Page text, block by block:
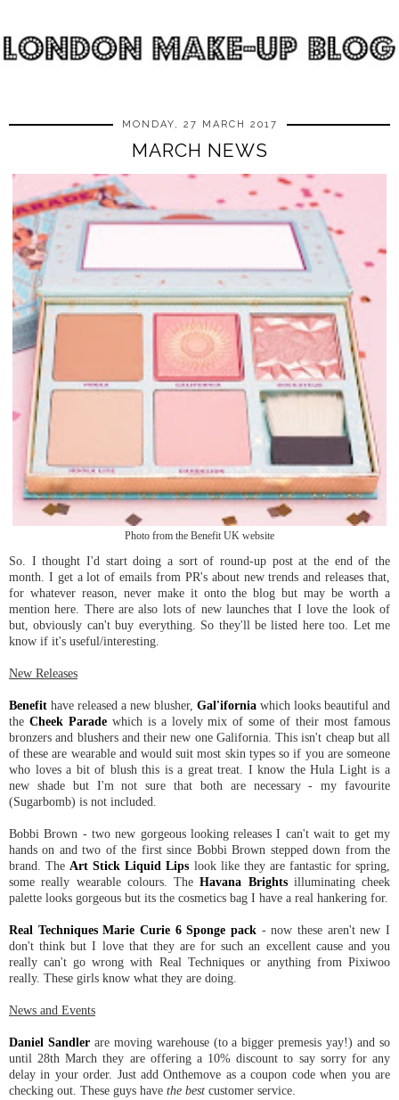
MONDAY, 27 MARCH 2017
MARCH NEWS
Photo from the Benefit UK website
So. I thought I'd start doing a sort of round-up post at the end of the
month. I get a lot of emails from PR's about new trends and releases that,
for whatever reason, never make it onto the blog but may be worth a
mention here. There are also lots of new launches that I love the look of
but, obviously can't buy everything. So they'll be listed here too. Let me
know if it's useful/interesting.
New Releases
Benefit have released a new blusher, Gal'ifornia which looks beautiful and
the Cheek Paradewhich is a lovely mix of some of their most famous
bronzers and blushers and their new one Galifornia. This isn't cheap but all
of these are wearable and would suit most skin types so if you are someone
who loves a bit of blush this is a great treat. I know the Hula Light is a
new shade but I'm not sure that both are necessary - my favourite
(Sugarbomb) is not included.
Bobbi Brown - two new gorgeous looking releases I can't wait to get my
hands on and two of the first since Bobbi Brown stepped down from the
brand. The Art Stick Liquid Lips look like they are fantastic for spring,
some really wearable colours. TheHavana Brightsilluminating cheek
palette looks gorgeous but its the cosmetics bag I have a real hankering for.
Real Techniques Marie Curie 6 Sponge pack - now these aren't new I
don't think but I love that they are for such an excellent cause and you
really can't go wrong with Real Techniques or anything from Pixiwoo
really. These girls know what they are doing.
News and Events
Daniel Sandlerare moving warehouse (to a bigger premesis yay!) and so
until 28th March they are offering a 10% discount to say sorry for any
delay in your order. Just add Onthemove as a coupon code when you are
checking out. These guys have the best customer service.